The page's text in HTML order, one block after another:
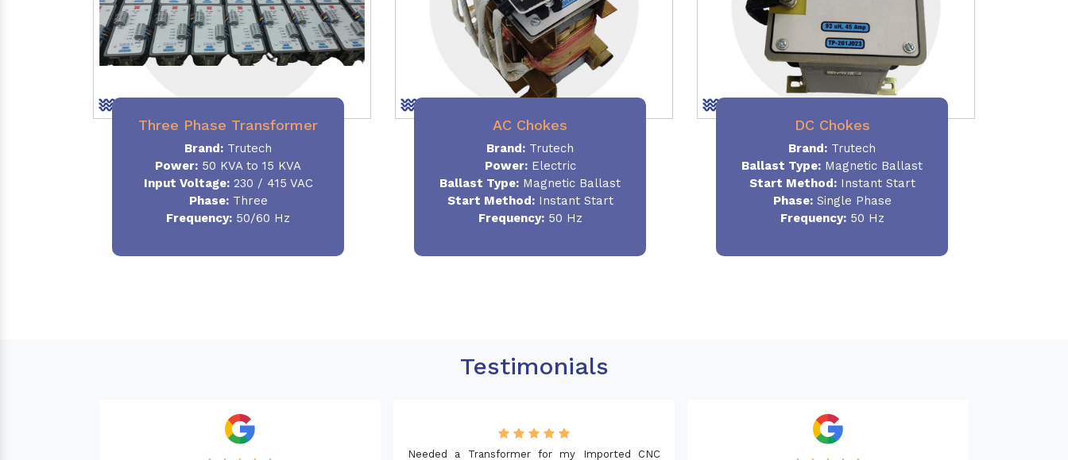
Three Phase Transformer
Brand: Trutech
Power: 50 KVA to 15 KVA
Input Voltage:230 / 415 VAC
Phase:Three
Frequency: 50/60 Hz
AC Chokes
Brand: Trutech
Power:Electric
Ballast Type: Magnetic Ballast
Start Method:Instant Start
Frequency:50 Hz
DC Chokes
Brand: Trutech
Ballast Type: Magnetic Ballast
Start Method:Instant Start
Phase:Single Phase
Frequency:50 Hz
Testimonials